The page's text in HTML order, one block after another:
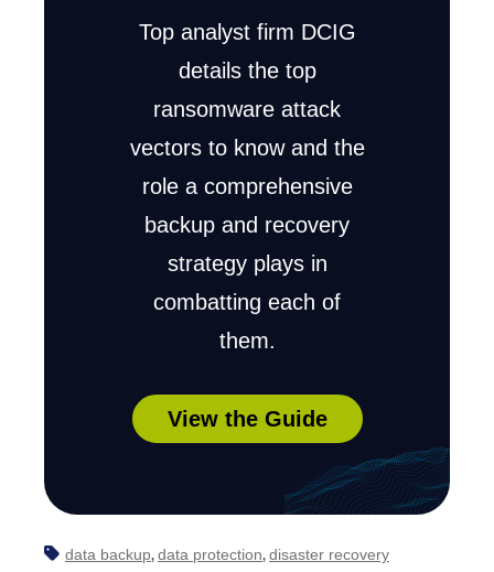
Top analyst firm DCIG
details the top
ransomware attack
vectors to know and the
role a comprehensive
backup and recovery
strategy plays in
combatting each of
them.
View the Guide
data backup, data protection, disaster recovery